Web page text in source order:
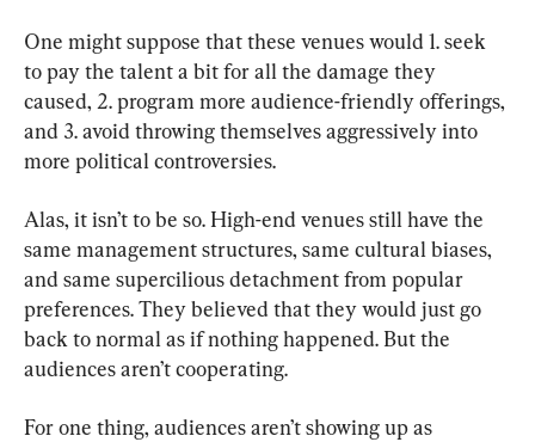
One might suppose that these venues would 1. seek
to pay the talent a bit for all the damage they
caused, 2. program more audience-friendly offerings,
and 3. avoid throwing themselves aggressively into
more political controversies.
Alas, it isn’t to be so. High-end venues still have the
same management structures, same cultural biases,
and same supercilious detachment from popular
preferences. They believed that they would just go
back to normal as if nothing happened. But the
audiences aren’t cooperating.
For one thing, audiences aren’t showing up as